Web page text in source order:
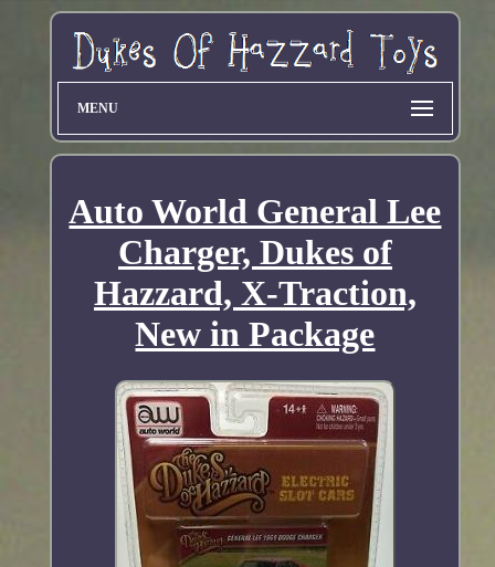
MENU
Auto World General Lee
Charger, Dukes of
Hazzard, X-Traction,
New in Package